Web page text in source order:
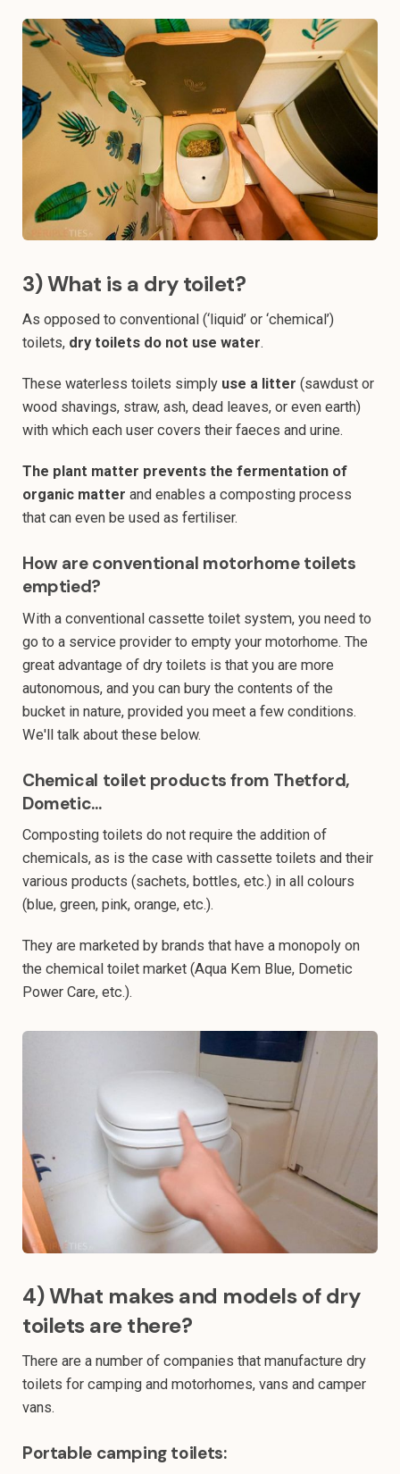
3) What is a dry toilet?
As opposed to conventional (‘liquid’ or ‘chemical’)
toilets, dry toilets do not use water.
These waterless toilets simply use a litter (sawdust or
wood shavings, straw, ash, dead leaves, or even earth)
with which each user covers their faeces and urine.
The plant matter prevents the fermentation of
organic matter and enables a composting process
that can even be used as fertiliser.
How are conventional motorhome toilets
emptied?
With a conventional cassette toilet system, you need to
go to a service provider to empty your motorhome. The
great advantage of dry toilets is that you are more
autonomous, and you can bury the contents of the
bucket in nature, provided you meet a few conditions.
We'll talk about these below.
Chemical toilet products from Thetford,
Dometic...
Composting toilets do not require the addition of
chemicals, as is the case with cassette toilets and their
various products (sachets, bottles, etc.) in all colours
(blue, green, pink, orange, etc.).
They are marketed by brands that have a monopoly on
the chemical toilet market (Aqua Kem Blue, Dometic
Power Care, etc.).
4) What makes and models of dry
toilets are there?
There are a number of companies that manufacture dry
toilets for camping and motorhomes, vans and camper
vans.
Portable camping toilets: